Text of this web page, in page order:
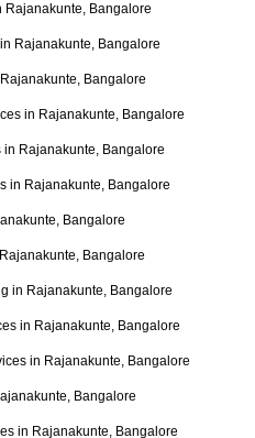
Rajanakunte, Bangalore
Rajanakunte, Bangalore
Bangalore
in Rajanakunte, Bangalore
Rajanakunte, Bangalore
in Rajanakunte, Bangalore
Bangalore
Bangalore
in Rajanakunte, Bangalore
in Rajanakunte, Bangalore
in Rajanakunte, Bangalore
Bangalore
in Rajanakunte, Bangalore